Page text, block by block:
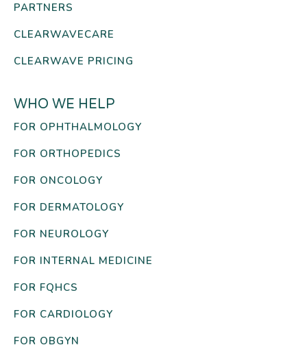
PARTNERS
CLEARWAVECARE
CLEARWAVE PRICING
WHO WE HELP
FOR OPHTHALMOLOGY
FOR ORTHOPEDICS
FOR ONCOLOGY
FOR DERMATOLOGY
FOR NEUROLOGY
FOR INTERNAL MEDICINE
FOR FQHCS
FOR CARDIOLOGY
FOR OBGYN